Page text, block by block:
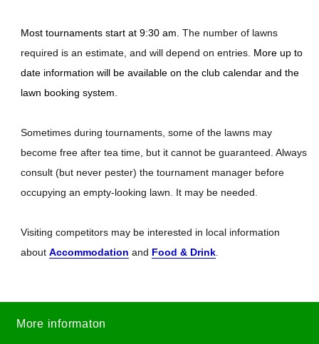
Most tournaments start at 9:30 am.The number of lawns
required is an estimate, and will depend on entries. More up to
date information will be available on the club calendar and the
lawn booking system.
Sometimes during tournaments, some of the lawns may
become free after tea time, but it cannot be guaranteed. Always
consult (but never pester) the tournament manager before
occupying an empty-looking lawn. It may be needed.
Visiting competitors may be interested in local information
aboutAccommodation and Food & Drink.
More informaton